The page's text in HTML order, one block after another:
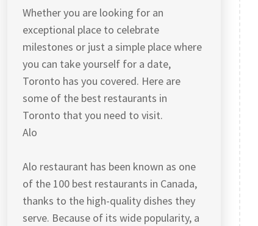
Whether you are looking for an
exceptional place to celebrate
milestones or just a simple place where
you can take yourself for a date,
Toronto has you covered. Here are
some of the best restaurants in
Toronto that you need to visit.
Alo
Alo restaurant has been known as one
of the 100 best restaurants in Canada,
thanks to the high-quality dishes they
serve. Because of its wide popularity, a